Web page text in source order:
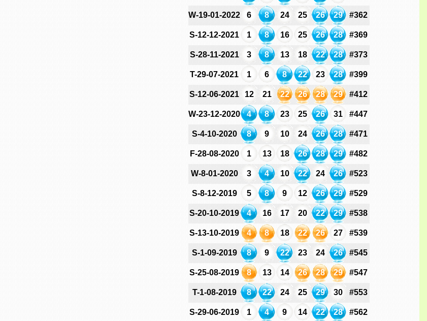
W-19-01-2022 6 8 24 25 26 29 #362
S-12-12-2021 1 8 16 25 26 28 #369
S-28-11-2021 3 8 13 18 22 28 #373
T-29-07-2021 1 6 8 22 23 28 #399
S-12-06-2021 12 21 22 26 28 29 #412
W-23-12-2020 4 8 23 25 26 31 #447
S-4-10-2020 8 9 10 24 26 28 #471
F-28-08-2020 1 13 18 26 28 29 #482
W-8-01-2020 3 4 10 22 24 26 #523
S-8-12-2019 5 8 9 12 26 29 #529
S-20-10-2019 4 16 17 20 22 29 #538
S-13-10-2019 4 8 18 22 26 27 #539
S-1-09-2019 8 9 22 23 24 26 #545
S-25-08-2019 8 13 14 26 28 29 #547
T-1-08-2019 8 22 24 25 29 30 #553
S-29-06-2019 1 4 9 14 22 28 #562